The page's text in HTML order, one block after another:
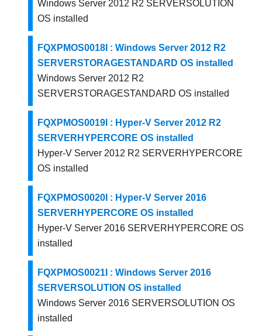
Windows Server 2012 R2 SERVERSOLUTION
OS installed
FQXPMOS0018I : Windows Server 2012 R2
SERVERSTORAGESTANDARD OS installed
Windows Server 2012 R2
SERVERSTORAGESTANDARD OS installed
FQXPMOS0019I : Hyper-V Server 2012 R2
SERVERHYPERCORE OS installed
Hyper-V Server 2012 R2 SERVERHYPERCORE
OS installed
FQXPMOS0020I : Hyper-V Server 2016
SERVERHYPERCORE OS installed
Hyper-V Server 2016 SERVERHYPERCORE OS
installed
FQXPMOS0021I : Windows Server 2016
SERVERSOLUTION OS installed
Windows Server 2016 SERVERSOLUTION OS
installed